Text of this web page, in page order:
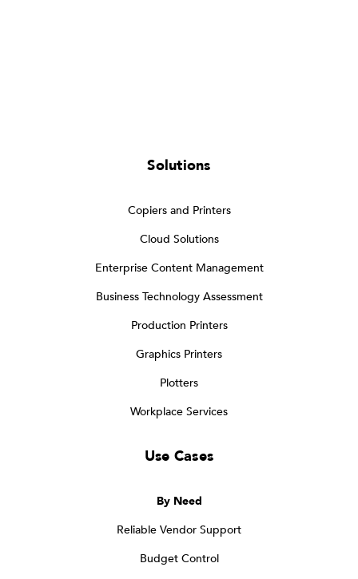
Solutions
Copiers and Printers
Cloud Solutions
Enterprise Content Management
Business Technology Assessment
Production Printers
Graphics Printers
Plotters
Workplace Services
Use Cases
By Need
Reliable Vendor Support
Budget Control